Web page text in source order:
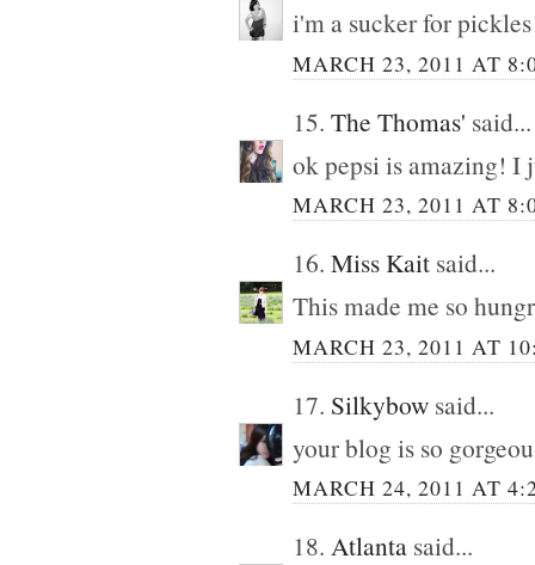
i'm a sucker for
MARCH 23, 2011 AT
15. The Thomas' said...
ok pepsi is amazing! I
MARCH 23, 2011 AT
16. Miss Kait said...
This made me so
MARCH 23, 2011 AT
17. Silkybow said...
your blog is so
MARCH 24, 2011 AT
18. Atlanta said...